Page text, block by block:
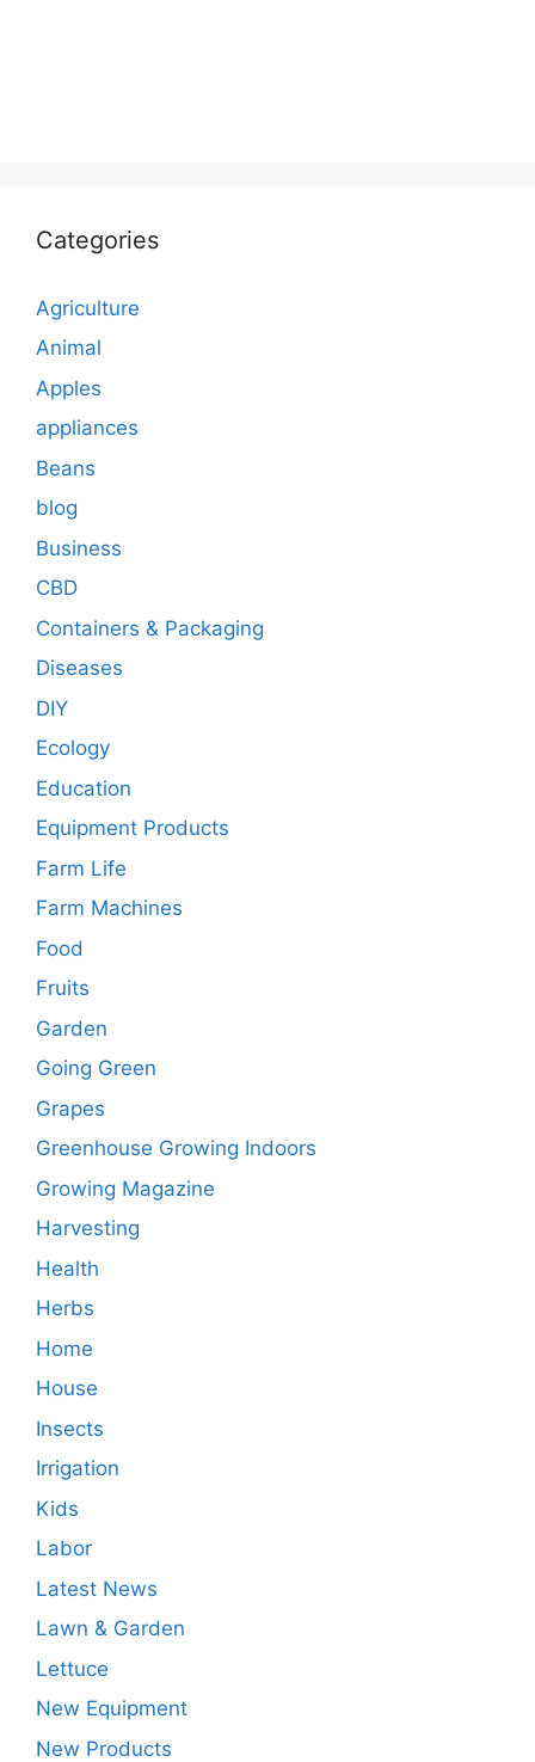
Categories
Agriculture
Animal
Apples
appliances
Beans
blog
Business
CBD
Containers & Packaging
Diseases
DIY
Ecology
Education
Equipment Products
Farm Life
Farm Machines
Food
Fruits
Garden
Going Green
Grapes
Greenhouse Growing Indoors
Growing Magazine
Harvesting
Health
Herbs
Home
House
Insects
Irrigation
Kids
Labor
Latest News
Lawn & Garden
Lettuce
New Equipment
New Products